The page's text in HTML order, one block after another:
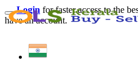
Login for faster access to the
have an account.